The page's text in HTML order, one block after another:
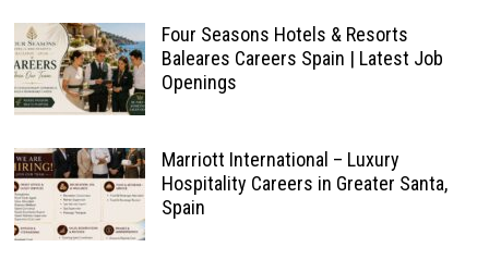
Four Seasons Hotels & Resorts
Baleares Careers Spain | Latest Job
Openings
Marriott International – Luxury
Hospitality Careers in Greater Santa,
Spain